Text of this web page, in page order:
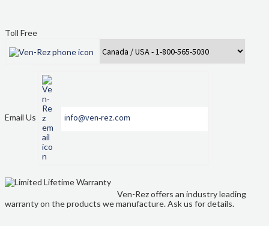
Toll Free
Email Us info@ven-rez.com
Ven-Rez offers an industry leading
warranty on the products we manufacture. Ask us for details.